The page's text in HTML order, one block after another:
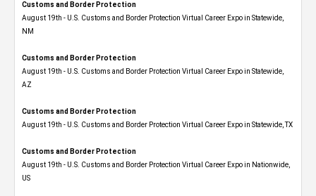
Customs and Border Protection
August 19th - U.S. Customs and Border Protection Virtual Career Expo​ in Statewide,
NM
Customs and Border Protection
August 19th - U.S. Customs and Border Protection Virtual Career Expo​ in Statewide,
AZ
Customs and Border Protection
August 19th - U.S. Customs and Border Protection Virtual Career Expo​ in Statewide, TX
Customs and Border Protection
August 19th - U.S. Customs and Border Protection Virtual Career Expo​ in Nationwide,
US